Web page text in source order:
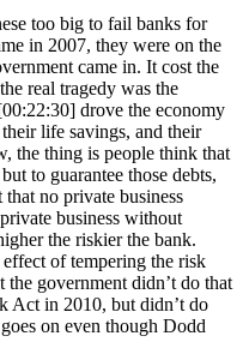
too big to fail banks for
in 2007, they were on the
came in. It cost the
real tragedy was the
drove the economy
life savings, and their
the thing is people think that
to guarantee those debts,
that no private business
business without
the riskier the bank.
of tempering the risk
government didn’t do that
Act in 2010, but didn’t do
on even though Dodd